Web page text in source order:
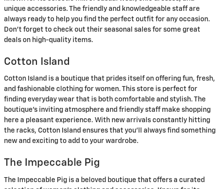
unique accessories. The friendly and knowledgeable staff are
always ready to help you find the perfect outfit for any occasion.
Don’t forget to check out their seasonal sales for some great
deals on high-quality items.
Cotton Island
Cotton Island is a boutique that prides itself on offering fun, fresh,
and fashionable clothing for women. This store is perfect for
finding everyday wear that is both comfortable and stylish. The
boutique’s inviting atmosphere and friendly staff make shopping
here a pleasant experience. With new arrivals constantly hitting
the racks, Cotton Island ensures that you’ll always find something
new and exciting to add to your wardrobe.
The Impeccable Pig
The Impeccable Pig is a beloved boutique that offers a curated